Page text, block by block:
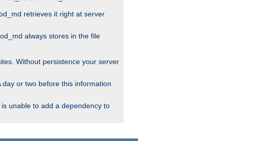
retrieves it right at server
always stores in the file
Without persistence your server
or two before this information
unable to add a dependency to